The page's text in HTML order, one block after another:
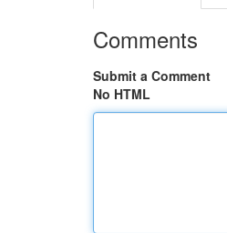
Comments
Submit a Comment
No HTML